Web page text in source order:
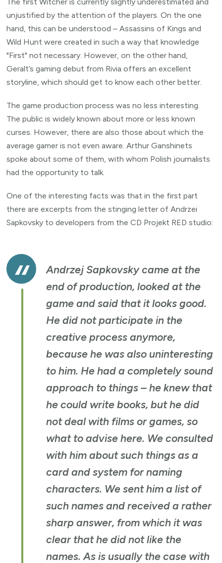
unjustified by the attention of the players. On the one
hand, this can be understood – Assassins of Kings and
Wild Hunt were created in such a way that knowledge
"First" not necessary. However, on the other hand,
Geralt’s gaming debut from Rivia offers an excellent
storyline, which should get to know each other better.
The game production process was no less interesting.
The public is widely known about more or less known
curses. However, there are also those about which the
average gamer is not even aware. Arthur Ganshinets
spoke about some of them, with whom Polish journalists
had the opportunity to talk.
One of the interesting facts was that in the first part
there are excerpts from the stinging letter of Andrzei
Sapkovsky to developers from the CD Projekt RED studio:
Andrzej Sapkovsky came at the
end of production, looked at the
game and said that it looks good.
He did not participate in the
creative process anymore,
because he was also uninteresting
to him. He had a completely sound
approach to things – he knew that
he could write books, but he did
not deal with films or games, so
what to advise here. We consulted
with him about such things as a
card and system for naming
characters. We sent him a list of
such names and received a rather
sharp answer, from which it was
clear that he did not like the
names. As is usually the case with